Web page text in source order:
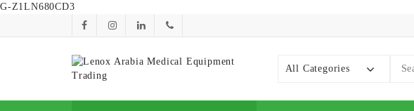
G-Z1LN680CD3
All Categories